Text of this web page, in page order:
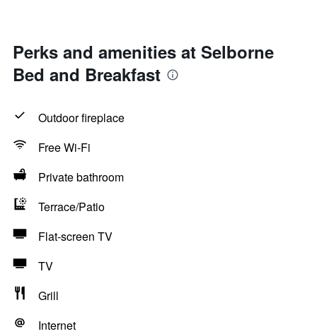
Perks and amenities at Selborne
Bed and Breakfast
Outdoor fireplace
Free Wi-Fi
Private bathroom
Terrace/Patio
Flat-screen TV
TV
Grill
Internet